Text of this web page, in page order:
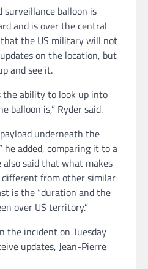
surveillance balloon is
and is over the central
that the US military will not
on the location, but
and see it.
the ability to look up into
balloon is,” Ryder said.
underneath the
he added, comparing it to a
also said that what makes
from other similar
is the “duration and the
over US territory.”
the incident on Tuesday
updates, Jean-Pierre